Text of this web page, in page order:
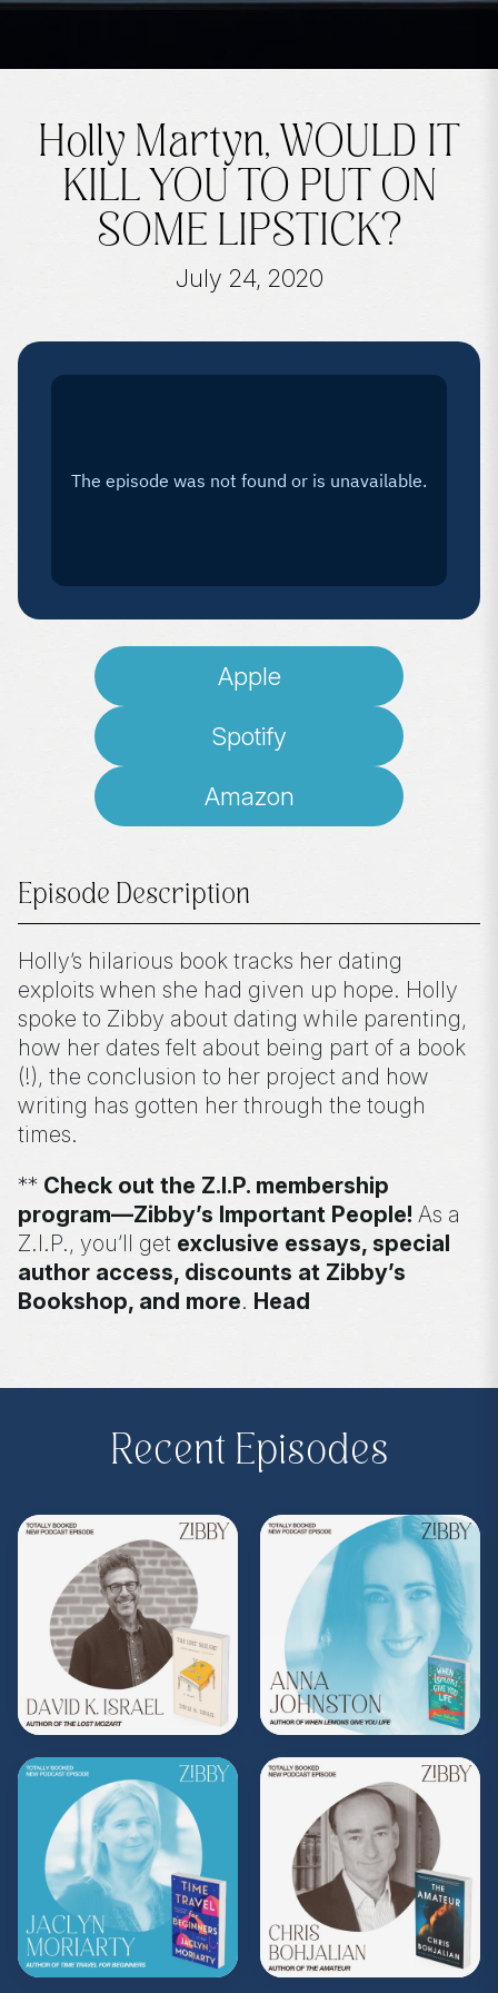
Holly Martyn, WOULD IT
KILL YOU TO PUT ON
SOME LIPSTICK?
July 24, 2020
Apple
Spotify
Amazon
Episode Description
Holly’s hilarious book tracks her dating
exploits when she had given up hope. Holly
spoke to Zibby about dating while parenting,
how her dates felt about being part of a book
(!), the conclusion to her project and how
writing has gotten her through the tough
times.
** Check out the Z.I.P. membership
program—Zibby’s Important People! As a
Z.I.P., you’ll get exclusive essays, special
author access, discounts at Zibby’s
Bookshop, and more. Head
Instagram for more about today's episode.
(Music byMorning Moon Music. Sound editing
by TexturesSound. To inquire about
advertising, please contact
allie.gallo@acast.com
Hosted on Acast. Seeacast.com/privacyfor more
information.
Recent Episodes